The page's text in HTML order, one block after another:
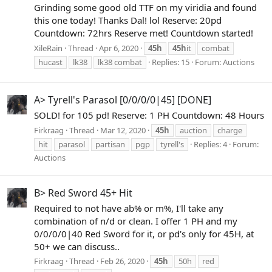
Grinding some good old TTF on my viridia and found
this one today! Thanks Dal! lol Reserve: 20pd
Countdown: 72hrs Reserve met! Countdown started!
XileRain Thread Apr 6, 2020 45h 45hit
combat
hucast
lk38 lk38 combat Replies: 15 Forum:Auctions
A> Tyrell's Parasol [0/0/0/0|45] [DONE]
SOLD! for 105 pd! Reserve: 1 PH Countdown: 48 Hours
Firkraag Thread Mar 12, 2020 45h auction
charge
hit
parasol partisan pgp tyrell's Replies: 4 Forum:
Auctions
B> Red Sword 45+ Hit
Required to not have ab% or m%, I'll take any
combination of n/d or clean. I offer 1 PH and my
0/0/0/0|40 Red Sword for it, or pd's only for 45H, at
50+ we can discuss..
Firkraag Thread Feb 26, 2020 45h 50h
red